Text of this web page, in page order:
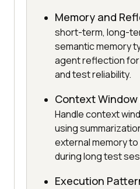
Memory and
short-term, long-
semantic memory
agent reflection
and test reliability.
Context
Handle context
using
external memory
during long test
Execution